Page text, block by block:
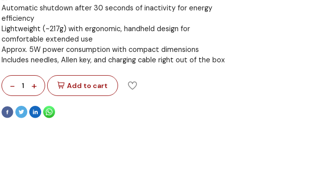
Automatic shutdown after 30 seconds of inactivity for energy
efficiency
Lightweight (~217g) with ergonomic, handheld design for
comfortable extended use
Approx. 5W power consumption with compact dimensions
Includes needles, Allen key, and charging cable right out of the box
- 1 + Add to cart